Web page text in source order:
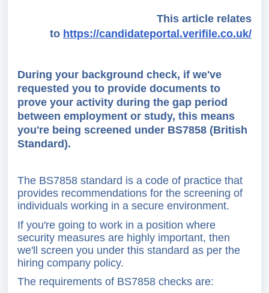
This article relates
to https://candidateportal.verifile.co.uk/
During your background check, if we've
requested you to provide documents to
prove your activity during the gap period
between employment or study, this means
you're being screened under BS7858 (British
Standard).
The BS7858 standard is a code of practice that
provides recommendations for the screening of
individuals working in a secure environment.
If you're going to work in a position where
security measures are highly important, then
we'll screen you under this standard as per the
hiring company policy.
The requirements of BS7858 checks are: